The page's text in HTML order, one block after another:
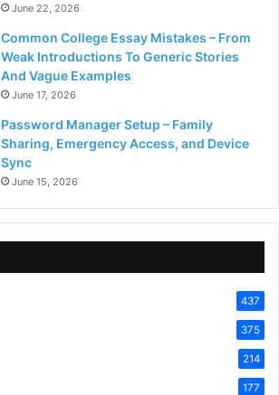
June 22, 2026
Common College Essay Mistakes – From
Weak Introductions To Generic Stories
And Vague Examples
June 17, 2026
Password Manager Setup – Family
Sharing, Emergency Access, and Device
Sync
June 15, 2026
437
375
214
177